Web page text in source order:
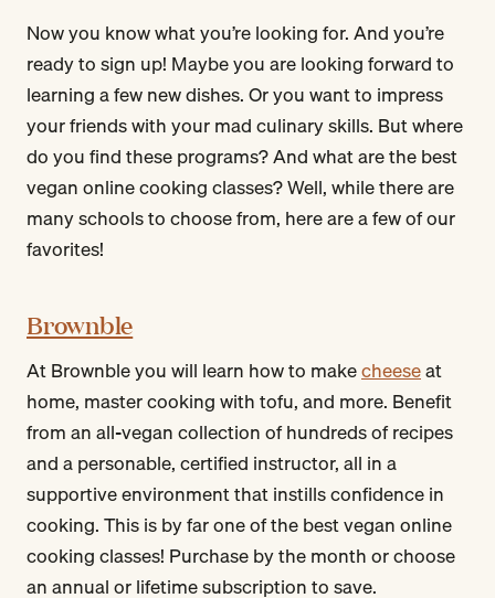
Now you know what you’re looking for. And you’re
ready to sign up! Maybe you are looking forward to
learning a few new dishes. Or you want to impress
your friends with your mad culinary skills. But where
do you find these programs? And what are the best
vegan online cooking classes? Well, while there are
many schools to choose from, here are a few of our
favorites!
Brownble
At Brownble you will learn how to makecheeseat
home, master cooking with tofu, and more. Benefit
from an all-vegan collection of hundreds of recipes
and a personable, certified instructor, all in a
supportive environment that instills confidence in
cooking. This is by far one of the best vegan online
cooking classes! Purchase by the month or choose
an annual or lifetime subscription to save.